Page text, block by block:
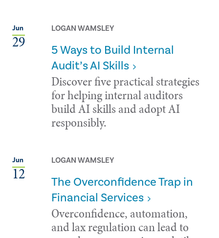
Jun
29
LOGAN WAMSLEY
5 Ways to Build Internal
Audit’s AI Skills
Discover five practical strategies
for helping internal auditors
build AI skills and adopt AI
responsibly.
Jun
12
LOGAN WAMSLEY
The Overconfidence Trap in
Financial Services
Overconfidence, automation,
and lax regulation can lead to